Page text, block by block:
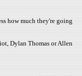
how much they're going
Dylan Thomas or Allen